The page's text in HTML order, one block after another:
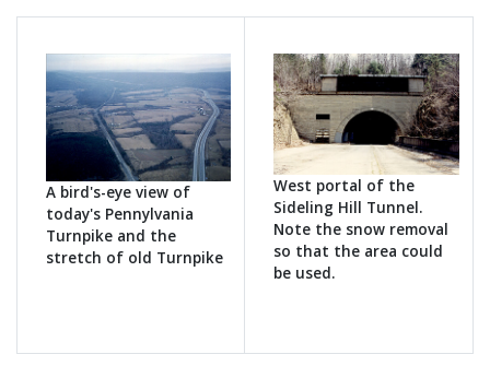
A bird's-eye view of
today's Pennylvania
Turnpike and the
stretch of old Turnpike
West portal of the
Sideling Hill Tunnel.
Note the snow removal
so that the area could
be used.